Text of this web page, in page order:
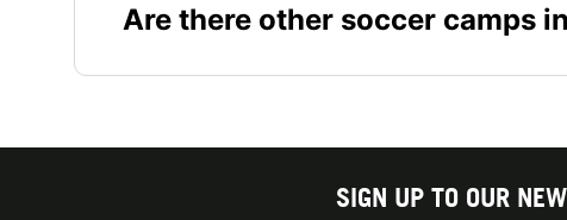
Are there other soccer camps
SIGN UP TO OUR